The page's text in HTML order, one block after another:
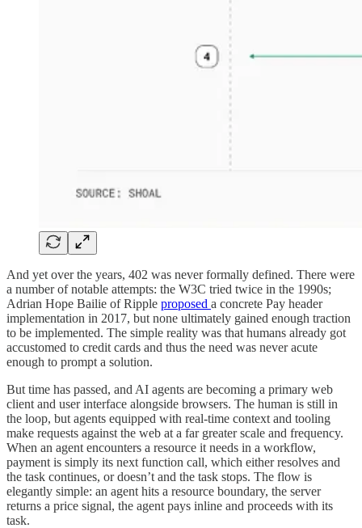
And yet over the years, 402 was never formally defined. There were
a number of notable attempts: the W3C tried twice in the 1990s;
Adrian Hope Bailie of Ripple proposed a concrete Pay header
implementation in 2017, but none ultimately gained enough traction
to be implemented. The simple reality was that humans already got
accustomed to credit cards and thus the need was never acute
enough to prompt a solution.
But time has passed, and AI agents are becoming a primary web
client and user interface alongside browsers. The human is still in
the loop, but agents equipped with real-time context and tooling
make requests against the web at a far greater scale and frequency.
When an agent encounters a resource it needs in a workflow,
payment is simply its next function call, which either resolves and
the task continues, or doesn’t and the task stops. The flow is
elegantly simple: an agent hits a resource boundary, the server
returns a price signal, the agent pays inline and proceeds with its
task.